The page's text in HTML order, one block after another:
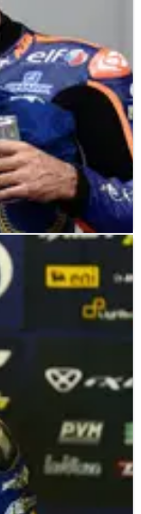
maiden
has shown in him
victory at the